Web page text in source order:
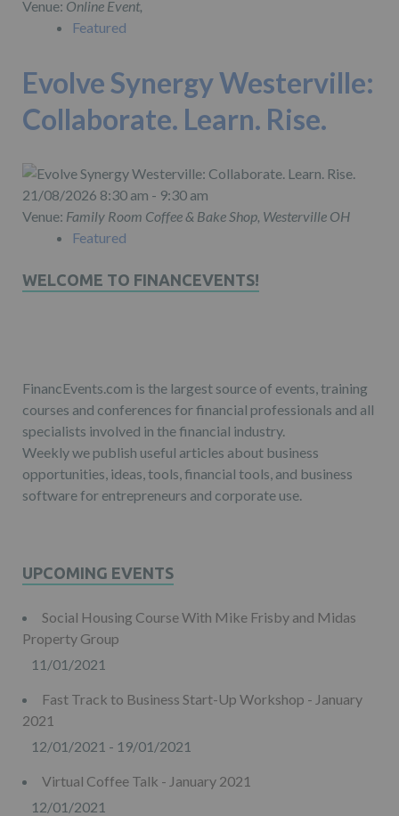
Venue: Online Event,
Featured
Evolve Synergy Westerville:
Collaborate. Learn. Rise.
21/08/2026 8:30 am - 9:30 am
Venue: Family Room Coffee & Bake Shop, Westerville OH
Featured
WELCOME TO FINANCEVENTS!
FinancEvents.com is the largest source of events, training
courses and conferences for financial professionals and all
specialists involved in the financial industry.
Weekly we publish useful articles about business
opportunities, ideas, tools, financial tools, and business
software for entrepreneurs and corporate use.
UPCOMING EVENTS
Social Housing Course With Mike Frisby and Midas
Property Group
11/01/2021
Fast Track to Business Start-Up Workshop - January
2021
12/01/2021 - 19/01/2021
Virtual Coffee Talk - January 2021
12/01/2021